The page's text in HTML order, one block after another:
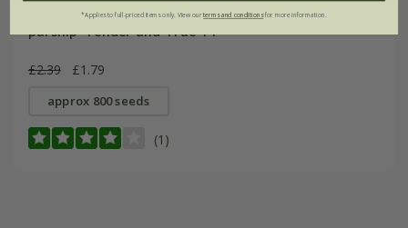
parsnip 'Tender and True' F1
£2.39 £1.79
approx 800 seeds
(1)
*Applies to full-priced items only. View ourterms and conditionsfor more information.